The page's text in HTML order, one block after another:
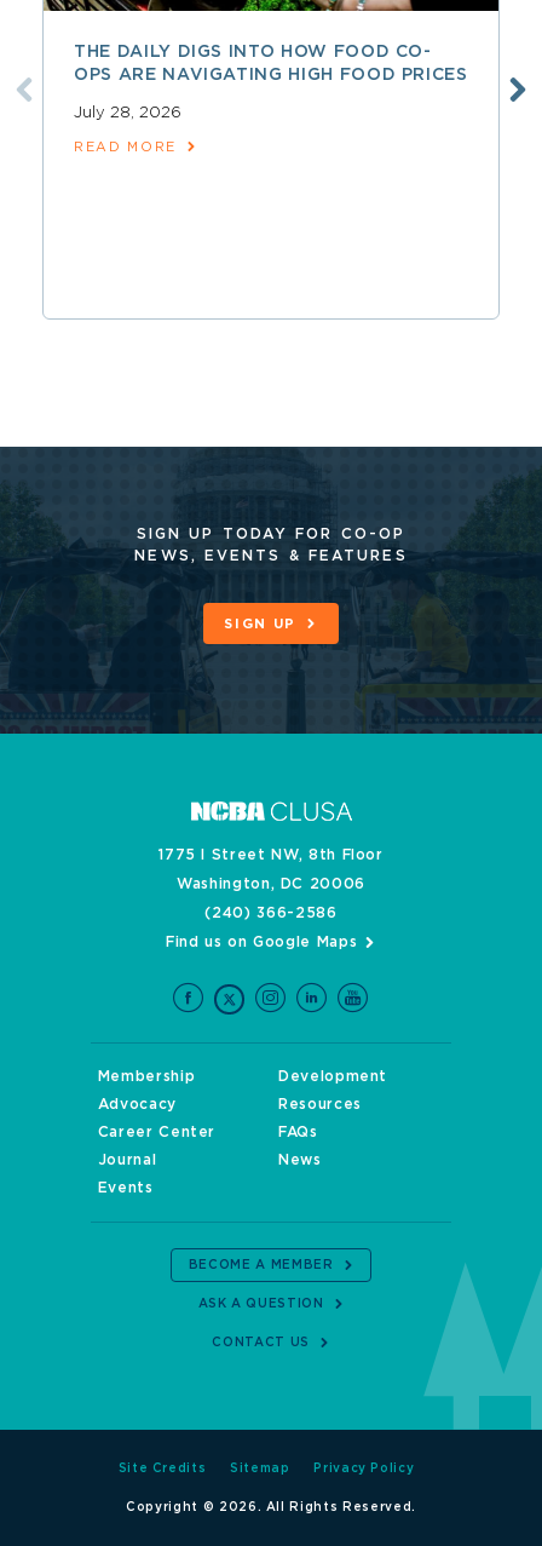
THE DAILY DIGS INTO HOW FOOD CO-
OPS ARE NAVIGATING HIGH FOOD PRICES
July 28, 2026
READ MORE
SIGN UP TODAY FOR CO-OP
NEWS, EVENTS & FEATURES
SIGN UP
1775 I Street NW, 8th Floor
Washington, DC 20006
(240) 366-2586
Find us on Google Maps
Membership
Development
Advocacy
Resources
Career Center
FAQs
Journal
News
Events
BECOME A MEMBER
ASK A QUESTION
CONTACT US
Site Credits Sitemap Privacy Policy
Copyright © 2026. All Rights Reserved.